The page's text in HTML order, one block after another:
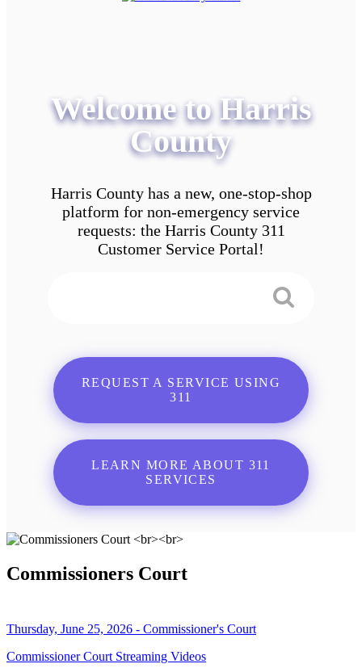
Welcome to Harris
County
Harris County has a new, one-stop-shop
platform for non-emergency service
requests: the Harris County 311
Customer Service Portal!
REQUEST A SERVICE USING
311
LEARN MORE ABOUT 311
SERVICES
Commissioners Court
Thursday, June 25, 2026 - Commissioner's Court
Commissioner Court Streaming Videos